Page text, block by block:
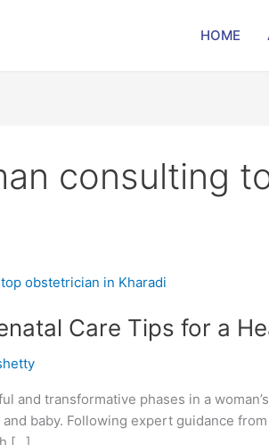
HOME
consulting
Care Tips for a
and transformative phases in a
baby. Following expert guidance